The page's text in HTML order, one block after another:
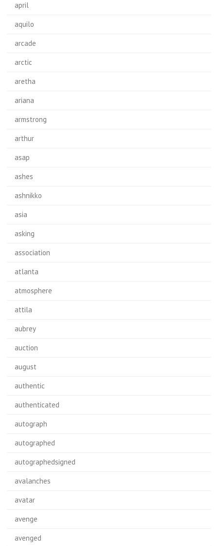
april
aquilo
arcade
arctic
aretha
ariana
armstrong
arthur
asap
ashes
ashnikko
asia
asking
association
atlanta
atmosphere
attila
aubrey
auction
august
authentic
authenticated
autograph
autographed
autographedsigned
avalanches
avatar
avenge
avenged